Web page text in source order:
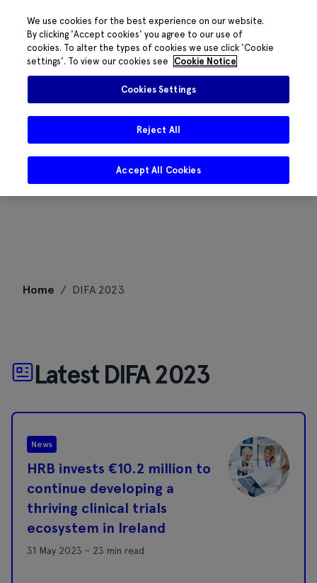
Home / DIFA 2023
Latest DIFA 2023
News
HRB invests €10.2 million to
continue developing a
thriving clinical trials
ecosystem in Ireland
31 May 2023 - 23 min read
We use cookies for the best experience on our website.
By clicking 'Accept cookies' you agree to our use of
cookies. To alter the types of cookies we use click 'Cookie
settings'. To view our cookies see
Cookie Notice
Cookies Settings
Reject All
Accept All Cookies